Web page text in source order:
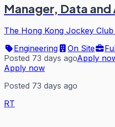
Manager, Data
The Hong Kong Jockey Club
Engineering
On Site
Posted 73 days agoApply
Apply now
Posted 73 days ago
RT